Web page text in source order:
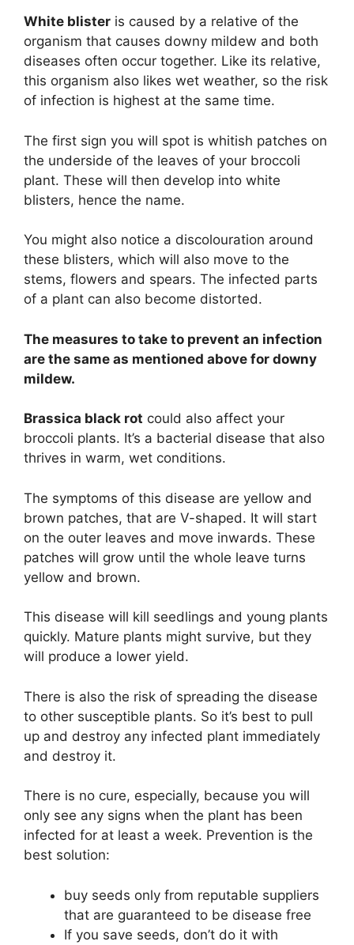
White blister is caused by a relative of the
organism that causes downy mildew and both
diseases often occur together. Like its relative,
this organism also likes wet weather, so the risk
of infection is highest at the same time.
The first sign you will spot is whitish patches on
the underside of the leaves of your broccoli
plant. These will then develop into white
blisters, hence the name.
You might also notice a discolouration around
these blisters, which will also move to the
stems, flowers and spears. The infected parts
of a plant can also become distorted.
The measures to take to prevent an infection
are the same as mentioned above for downy
mildew.
Brassica black rot could also affect your
broccoli plants. It’s a bacterial disease that also
thrives in warm, wet conditions.
The symptoms of this disease are yellow and
brown patches, that are V-shaped. It will start
on the outer leaves and move inwards. These
patches will grow until the whole leave turns
yellow and brown.
This disease will kill seedlings and young plants
quickly. Mature plants might survive, but they
will produce a lower yield.
There is also the risk of spreading the disease
to other susceptible plants. So it’s best to pull
up and destroy any infected plant immediately
and destroy it.
There is no cure, especially, because you will
only see any signs when the plant has been
infected for at least a week. Prevention is the
best solution:
buy seeds only from reputable suppliers
that are guaranteed to be disease free
If you save seeds, don’t do it with